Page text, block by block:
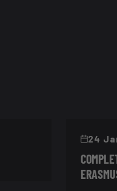
24